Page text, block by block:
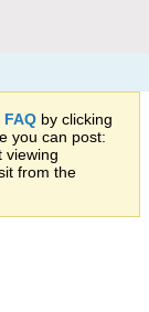
FAQ by clicking
you can post:
viewing
from the